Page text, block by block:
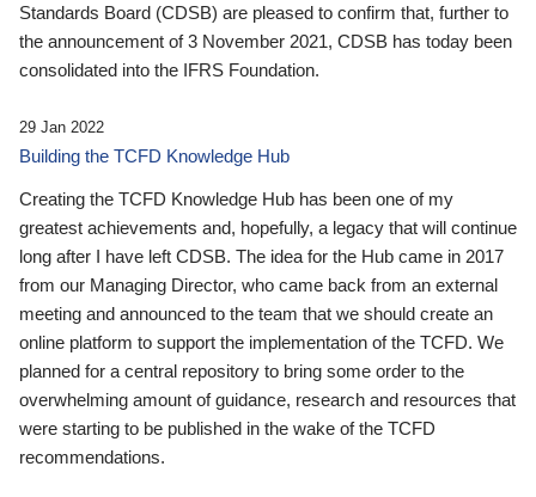
Standards Board (CDSB) are pleased to confirm that, further to
the announcement of 3 November 2021, CDSB has today been
consolidated into the IFRS Foundation.
29 Jan 2022
Building the TCFD Knowledge Hub
Creating the TCFD Knowledge Hub has been one of my
greatest achievements and, hopefully, a legacy that will continue
long after I have left CDSB. The idea for the Hub came in 2017
from our Managing Director, who came back from an external
meeting and announced to the team that we should create an
online platform to support the implementation of the TCFD. We
planned for a central repository to bring some order to the
overwhelming amount of guidance, research and resources that
were starting to be published in the wake of the TCFD
recommendations.